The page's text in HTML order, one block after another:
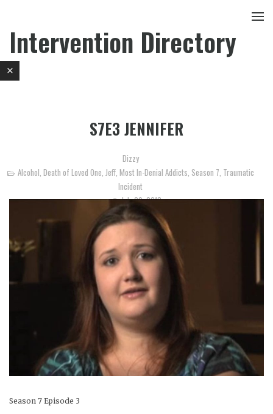
Intervention Directory
S7E3 JENNIFER
Dizzy
Alcohol Death of Loved One Jeff, Most In-Denial Addicts Season 7 Traumatic
Incident
July 29, 2013
Season 7 Episode 3